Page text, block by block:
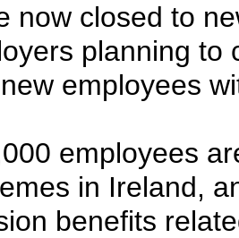
now closed to
planning to
employees
employees
in Ireland,
benefits